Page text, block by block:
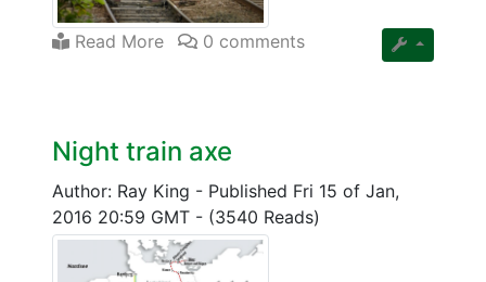
Read More 0 comments
Night train axe
Author: Ray King - Published Fri 15 of Jan,
2016 20:59 GMT - (3540 Reads)